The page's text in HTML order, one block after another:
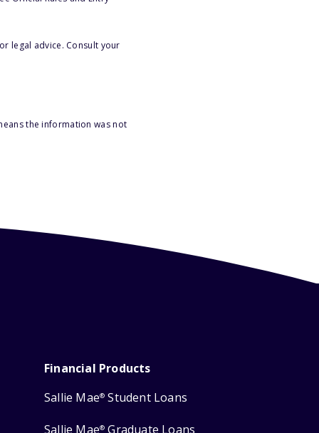
legal advice. Consult your
the information was not
Financial Products
Sallie Mae® Student Loans
Sallie Mae® Graduate Loans